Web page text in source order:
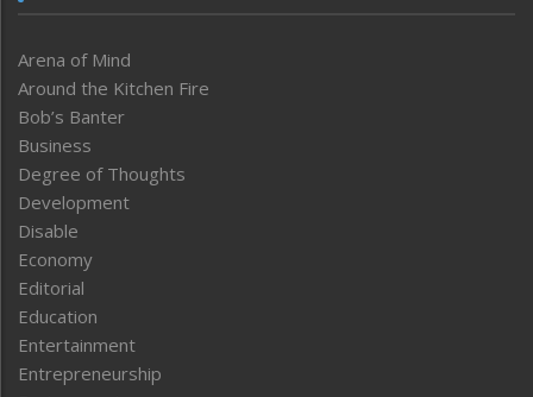
Arena of Mind
Around the Kitchen Fire
Bob’s Banter
Business
Degree of Thoughts
Development
Disable
Economy
Editorial
Education
Entertainment
Entrepreneurship